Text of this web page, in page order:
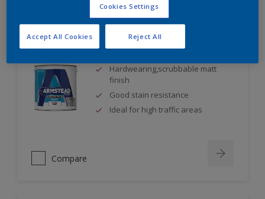
Armstead Trade Durable Matt
Hardwearing,scrubbable matt
finish
Good stain resistance
Ideal for high traffic areas
Compare
Cookies Settings
Reject All
Accept All Cookies